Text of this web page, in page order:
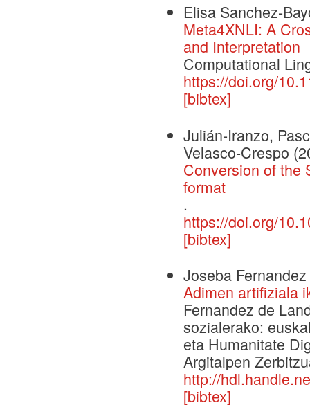
Elisa Sanchez-
Meta4XNLI: A
and Interpretation
Computational
https://doi.org/
[bibtex]
Julián-Iranzo,
Velasco-Crespo
Conversion of the
format
.
https://doi.org/
[bibtex]
Joseba
Adimen artifiziala
Fernandez de
sozialerako:
eta Humanitate
Argitalpen
http://
[bibtex]